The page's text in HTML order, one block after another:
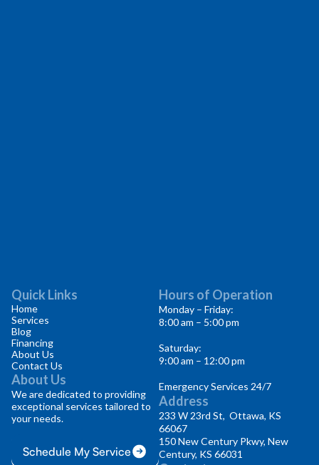
Quick Links
Home
Services
Blog
Financing
About Us
Contact Us
About Us
We are dedicated to providing
exceptional services tailored to
your needs.
Schedule My Service
Hours of Operation
Monday – Friday:
8:00 am – 5:00 pm
Saturday:
9:00 am – 12:00 pm
Emergency Services 24/7
Address
233 W 23rd St, Ottawa, KS
66067
150 New Century Pkwy, New
Century, KS 66031